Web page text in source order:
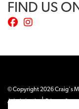
FIND US
© Copyright 2026 Craig's
Admin Login
|